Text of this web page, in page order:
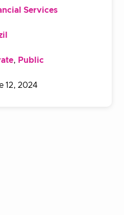
Services
, Public
12, 2024